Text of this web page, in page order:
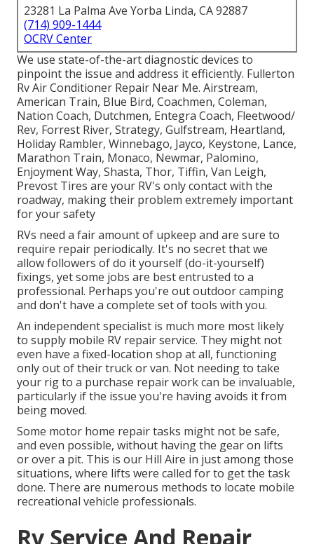
23281 La Palma Ave Yorba Linda, CA 92887
(714) 909-1444
OCRV Center
We use state-of-the-art diagnostic devices to
pinpoint the issue and address it efficiently. Fullerton
Rv Air Conditioner Repair Near Me. Airstream,
American Train, Blue Bird, Coachmen, Coleman,
Nation Coach, Dutchmen, Entegra Coach, Fleetwood/
Rev, Forrest River, Strategy, Gulfstream, Heartland,
Holiday Rambler, Winnebago, Jayco, Keystone, Lance,
Marathon Train, Monaco, Newmar, Palomino,
Enjoyment Way, Shasta, Thor, Tiffin, Van Leigh,
Prevost Tires are your RV's only contact with the
roadway, making their problem extremely important
for your safety
RVs need a fair amount of upkeep and are sure to
require repair periodically. It's no secret that we
allow followers of do it yourself (do-it-yourself)
fixings, yet some jobs are best entrusted to a
professional. Perhaps you're out outdoor camping
and don't have a complete set of tools with you.
An independent specialist is much more most likely
to supply mobile RV repair service. They might not
even have a fixed-location shop at all, functioning
only out of their truck or van. Not needing to take
your rig to a purchase repair work can be invaluable,
particularly if the issue you're having avoids it from
being moved.
Some motor home repair tasks might not be safe,
and even possible, without having the gear on lifts
or over a pit. This is our Hill Aire in just among those
situations, where lifts were called for to get the task
done. There are numerous methods to locate mobile
recreational vehicle professionals.
Rv Service And Repair